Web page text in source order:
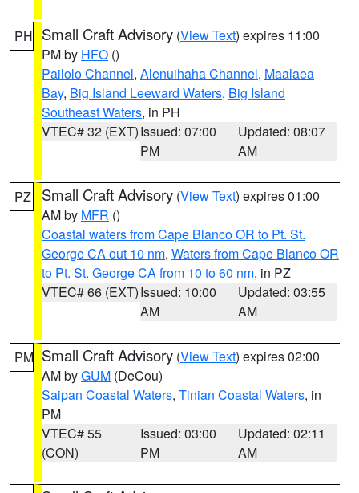
PH Small Craft Advisory (View Text) expires 11:00
PM by HFO ()
Pailolo Channel, Alenuihaha Channel, Maalaea
Bay, Big Island Leeward Waters, Big Island
Southeast Waters, in PH
VTEC# 32 (EXT)Issued: 07:00
PM
Updated: 08:07
AM
PZ Small Craft Advisory (View Text) expires 01:00
AM by MFR ()
Coastal waters from Cape Blanco OR to Pt. St.
George CA out 10 nm, Waters from Cape Blanco OR
to Pt. St. George CA from 10 to 60 nm, in PZ
VTEC# 66 (EXT)Issued: 10:00
AM
Updated: 03:55
AM
PM Small Craft Advisory (View Text) expires 02:00
AM byGUM (DeCou)
Saipan Coastal Waters, Tinian Coastal Waters, in
PM
VTEC# 55
(CON)
Issued: 03:00
PM
Updated: 02:11
AM